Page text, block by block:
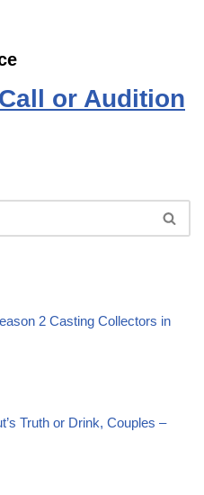
or Audition
2 Casting Collectors in
Truth or Drink, Couples –